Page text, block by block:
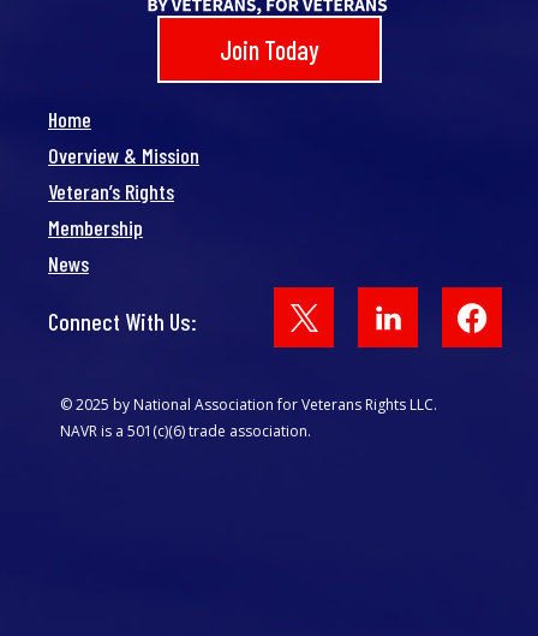
Join Today
Home
Overview & Mission
Veteran’s Rights
Membership
News
Connect With Us:
© 2025 by National Association for Veterans Rights LLC.
NAVR is a 501(c)(6) trade association.